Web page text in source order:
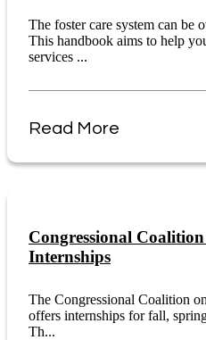
The foster care system can be
This handbook aims to help
services ...
Read More
Congressional
Internships
The Congressional Coalition
offers internships for fall,
Th...